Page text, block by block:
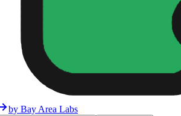
by Bay Area Labs